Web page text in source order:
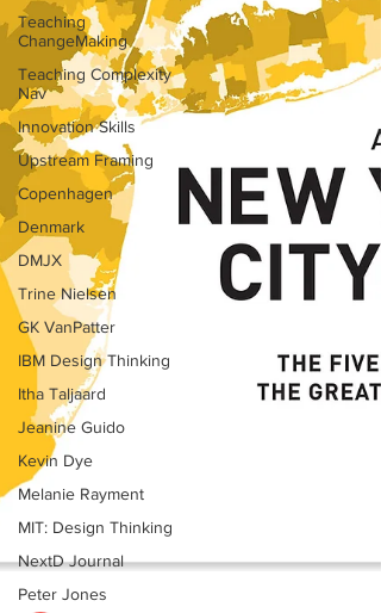
Teaching
ChangeMaking
Teaching Complexity
Nav
Innovation Skills
Upstream Framing
Copenhagen
Denmark
DMJX
Trine Nielsen
GK VanPatter
IBM Design Thinking
Itha Taljaard
Jeanine Guido
Kevin Dye
Melanie Rayment
MIT: Design Thinking
NextD Journal
Peter Jones